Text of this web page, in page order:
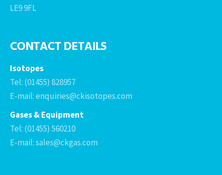
LE9 9FL
CONTACT DETAILS
Isotopes
Tel: (01455) 828957
E-mail: enquiries@ckisotopes.com
Gases & Equipment
Tel: (01455) 560210
E-mail: sales@ckgas.com